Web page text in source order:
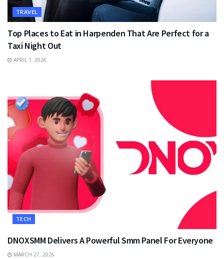
TRAVEL
Top Places to Eat in Harpenden That Are Perfect for a
Taxi Night Out
APRIL 1, 2026
TECH
DNOXSMM Delivers A Powerful Smm Panel For Everyone
MARCH 27, 2026